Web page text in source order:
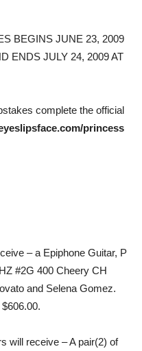
BEGINS JUNE 23, 2009
ENDS JULY 24, 2009 AT
complete the official
princess
– a Epiphone Guitar, P
#2G 400 Cheery CH
and Selena Gomez.
will receive – A pair(2) of